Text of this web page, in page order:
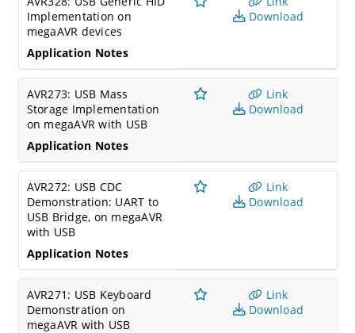
Implementation on
megaAVR devices
Application Notes
Download
AVR273: USB Mass
Storage Implementation
on megaAVR with USB
Application Notes
Link
Download
AVR272: USB CDC
Demonstration: UART to
USB Bridge, on megaAVR
with USB
Application Notes
Link
Download
AVR271: USB Keyboard
Demonstration on
megaAVR with USB
Link
Download